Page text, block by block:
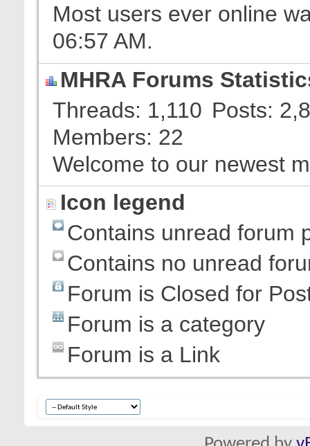
Most users ever online
06:57 AM.
MHRA Forums
Threads 1,110 Posts
Members 22
Welcome to our newest
Icon legend
Contains unread forum
Contains no unread
Forum is Closed for
Forum is a category
Forum is a Link